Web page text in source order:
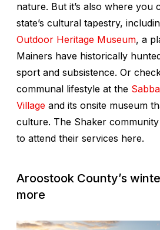
nature. But it’s also where you
state’s cultural tapestry,
Outdoor Heritage Museum, a
Mainers have historically
sport and subsistence. Or
communal lifestyle at the
Village and its onsite museum
culture. The Shaker
to attend their services here.
Aroostook County’s
more